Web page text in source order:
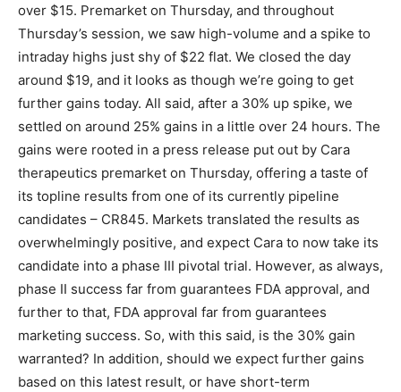
over $15. Premarket on Thursday, and throughout
Thursday’s session, we saw high-volume and a spike to
intraday highs just shy of $22 flat. We closed the day
around $19, and it looks as though we’re going to get
further gains today. All said, after a 30% up spike, we
settled on around 25% gains in a little over 24 hours. The
gains were rooted in a press release put out by Cara
therapeutics premarket on Thursday, offering a taste of
its topline results from one of its currently pipeline
candidates – CR845. Markets translated the results as
overwhelmingly positive, and expect Cara to now take its
candidate into a phase III pivotal trial. However, as always,
phase II success far from guarantees FDA approval, and
further to that, FDA approval far from guarantees
marketing success. So, with this said, is the 30% gain
warranted? In addition, should we expect further gains
based on this latest result, or have short-term